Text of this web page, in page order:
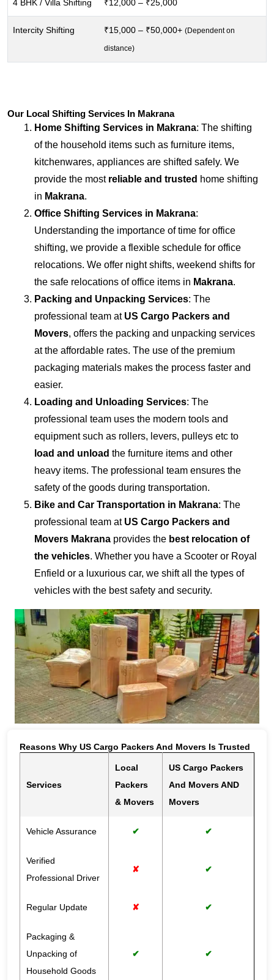
4 BHK / Villa Shifting ₹12,000 – ₹25,000
Intercity Shifting ₹15,000 – ₹50,000+ (Dependent on
distance)
Our Local Shifting Services In Makrana
Home Shifting Services in Makrana: The shifting
of the household items such as furniture items,
kitchenwares, appliances are shifted safely. We
provide the most reliable and trusted home shifting
in Makrana.
Office Shifting Services in Makrana:
Understanding the importance of time for office
shifting, we provide a flexible schedule for office
relocations. We offer night shifts, weekend shifts for
the safe relocations of office items in Makrana.
Packing and Unpacking Services: The
professional team at US Cargo Packers and
Movers, offers the packing and unpacking services
at the affordable rates. The use of the premium
packaging materials makes the process faster and
easier.
Loading and Unloading Services: The
professional team uses the modern tools and
equipment such as rollers, levers, pulleys etc to
load and unload the furniture items and other
heavy items. The professional team ensures the
safety of the goods during transportation.
Bike and Car Transportation in Makrana: The
professional team at US Cargo Packers and
Movers Makrana provides the best relocation of
the vehicles. Whether you have a Scooter or Royal
Enfield or a luxurious car, we shift all the types of
vehicles with the best safety and security.
Reasons Why US Cargo Packers And Movers Is Trusted
Services
Local
Packers
& Movers
US Cargo Packers
And Movers AND
Movers
Vehicle Assurance ✔ ✔
Verified
Professional Driver
✘ ✔
Regular Update ✘ ✔
Packaging &
Unpacking of
Household Goods
✔ ✔